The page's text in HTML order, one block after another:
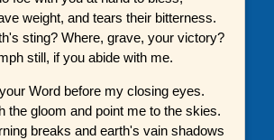
weight, and tears their bitterness.
sting? Where, grave, your victory?
still, if you abide with me.
Word before my closing eyes.
the gloom and point me to the skies.
breaks and earth's vain shadows